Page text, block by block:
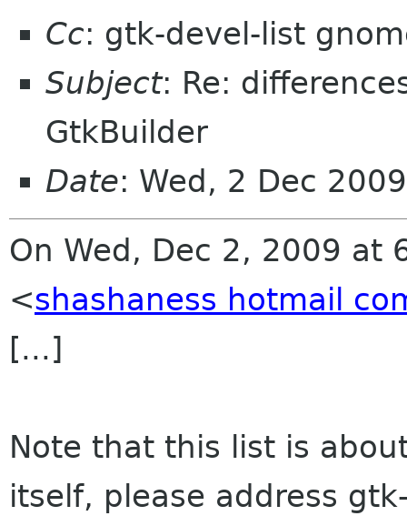
Cc: gtk-devel-list
Subject: Re:
GtkBuilder
Date: Wed, 2 Dec
On Wed, Dec 2, 2009 at
<shashaness hotmail
[...]
Note that this list is
itself, please address